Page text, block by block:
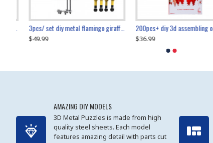
3pcs/ set diy metal flamingo giraffe crocodile toy animal model set
$49.99 $36.99
diy ferris wheel screw assembly model metal mechanical puzzle adults kids toy 571pcs
$27.99
transport helicopter 1621pcs
$80.09
AMAZING DIY MODELS
3D Metal Puzzles is made from high
quality steel sheets. Each model
features amazing detail with parts cut